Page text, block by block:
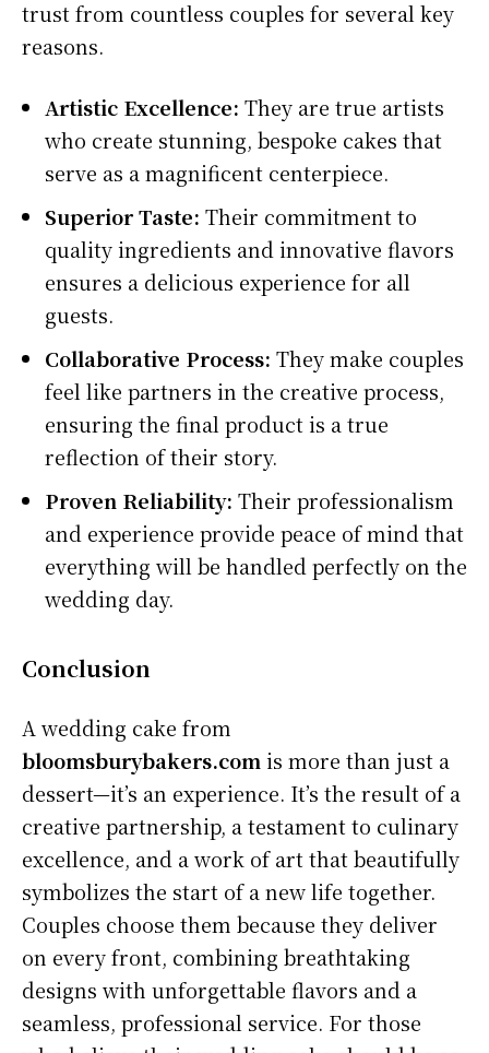
trust from countless couples for several key
reasons.
Artistic Excellence: They are true artists
who create stunning, bespoke cakes that
serve as a magnificent centerpiece.
Superior Taste: Their commitment to
quality ingredients and innovative flavors
ensures a delicious experience for all
guests.
Collaborative Process: They make couples
feel like partners in the creative process,
ensuring the final product is a true
reflection of their story.
Proven Reliability: Their professionalism
and experience provide peace of mind that
everything will be handled perfectly on the
wedding day.
Conclusion
A wedding cake from
bloomsburybakers.com is more than just a
dessert—it’s an experience. It’s the result of a
creative partnership, a testament to culinary
excellence, and a work of art that beautifully
symbolizes the start of a new life together.
Couples choose them because they deliver
on every front, combining breathtaking
designs with unforgettable flavors and a
seamless, professional service. For those